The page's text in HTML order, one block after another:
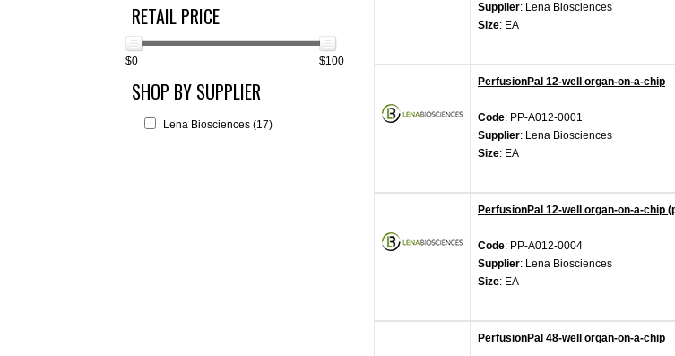
RETAIL PRICE
$0 $100
SHOP BY SUPPLIER
Lena Biosciences (17)
Supplier: Lena Biosciences
Size: EA
PerfusionPal 12-well organ-on-a-chip
Code: PP-A012-0001
Supplier: Lena Biosciences
Size: EA
PerfusionPal 12-well organ-on-a-chip
Code: PP-A012-0004
Supplier: Lena Biosciences
Size: EA
PerfusionPal 48-well organ-on-a-chip